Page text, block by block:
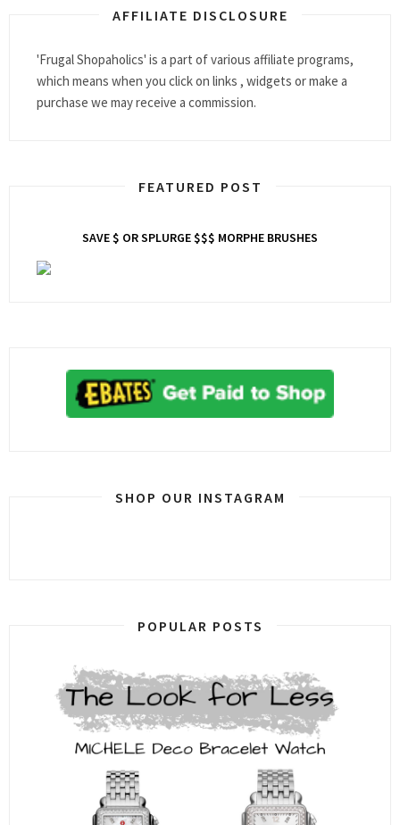
AFFILIATE DISCLOSURE
'Frugal Shopaholics' is a part of various affiliate programs,
which means when you click on links , widgets or make a
purchase we may receive a commission.
FEATURED POST
SAVE $ OR SPLURGE $$$ MORPHE BRUSHES
SHOP OUR INSTAGRAM
POPULAR POSTS